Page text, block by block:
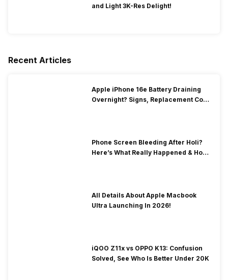
and Light 3K-Res Delight!
Recent Articles
Apple iPhone 16e Battery Draining
Overnight? Signs, Replacement Cost
Phone Screen Bleeding After Holi?
Here’s What Really Happened & How
All Details About Apple Macbook
Ultra Launching In 2026!
iQOO Z11x vs OPPO K13: Confusion
Solved, See Who Is Better Under 20K